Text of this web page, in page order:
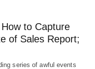
to Capture
of Sales Report;
series of awful events